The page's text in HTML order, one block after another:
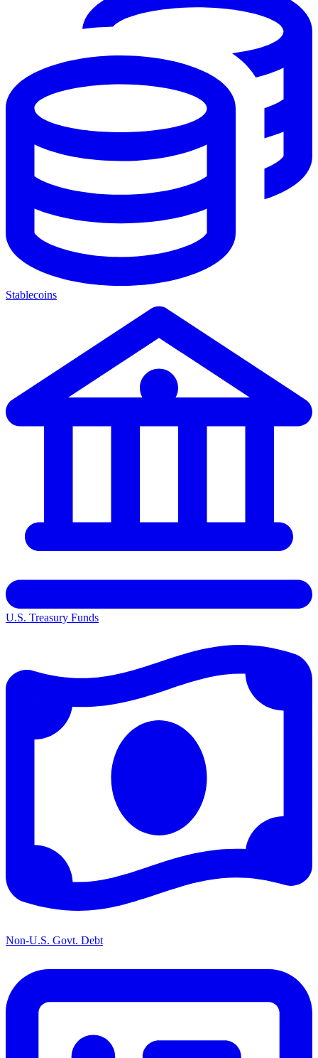
Stablecoins
U.S. Treasury Funds
Non-U.S. Govt. Debt